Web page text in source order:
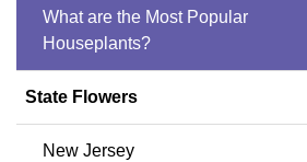
What are the Most Popular
Houseplants?
State Flowers
New Jersey